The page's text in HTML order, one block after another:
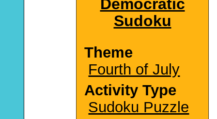
Democratic
Sudoku
Theme
Fourth of July
Activity Type
Sudoku Puzzle